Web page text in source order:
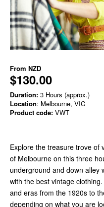
From NZD
$130.00
Duration: 3 Hours (approx.)
Location: Melbourne, VIC
Product code: VWT
Explore the treasure trove of
of Melbourne on this three
underground and down alley
with the best vintage
and eras from the 1920s to
depending on what you are